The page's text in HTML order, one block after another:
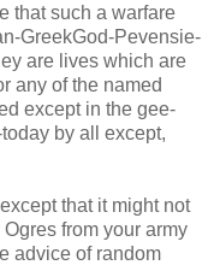
that such a warfare
GreekGod-Pevensie-
are lives which are
any of the named
except in the gee-
by all except,
that it might not
from your army
advice of random